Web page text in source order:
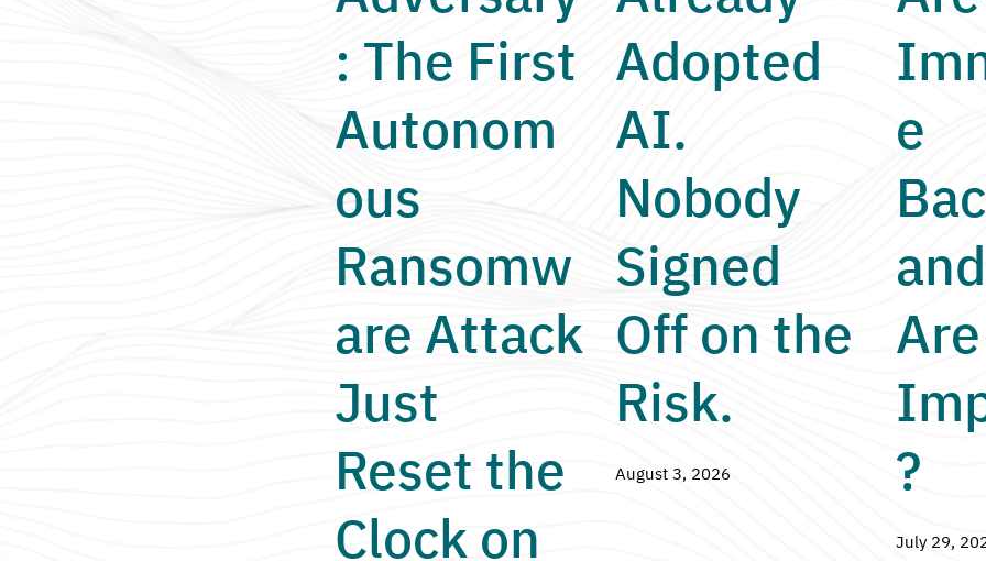
: The First
Autonom
ous
Ransomw
are Attack
Just
Reset the
Clock on
Adopted
AI.
Nobody
Signed
Off on the
Risk.
August 3, 2026
e
?
July 29,